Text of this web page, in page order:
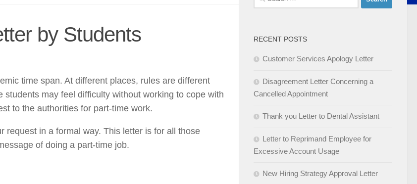
by Students
time span. At different places, rules are different
may feel difficulty without working to cope with
to the authorities for part-time work.
request in a formal way. This letter is for all those
of doing a part-time job.
for:
RECENT POSTS
Customer Services Apology Letter
Disagreement Letter Concerning a
Cancelled Appointment
Thank you Letter to Dental Assistant
Letter to Reprimand Employee for
Excessive Account Usage
New Hiring Strategy Approval Letter